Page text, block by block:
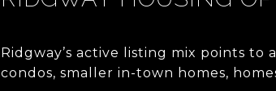
Ridgway’s active listing mix points
condos, smaller in-town homes,